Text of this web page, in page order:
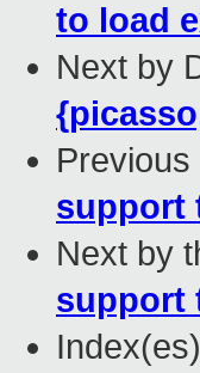
to load
Next by
support
Next by
support